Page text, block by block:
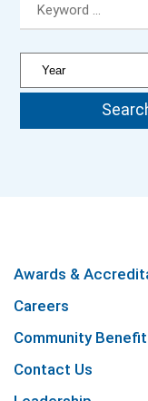
Awards &
Careers
Community
Contact Us